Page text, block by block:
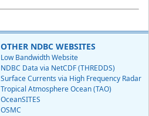
OTHER NDBC WEBSITES
Low Bandwidth Website
NDBC Data via NetCDF (THREDDS)
Surface Currents via High Frequency Radar
Tropical Atmosphere Ocean (TAO)
OceanSITES
OSMC